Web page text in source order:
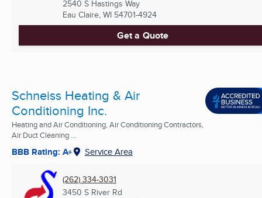
2540 S Hastings Way
Eau Claire, WI 54701-4924
Get a Quote
Schneiss Heating & Air
Conditioning Inc.
Heating and Air Conditioning, Air Conditioning Contractors,
Air Duct Cleaning ...
BBB Rating: A+ Service Area
(262) 334-3031
3450 S River Rd